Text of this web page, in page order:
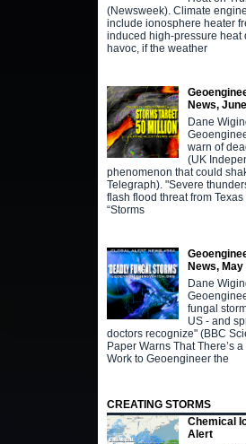
(Newsweek). Climate
include ionosphere heater
induced high-pressure heat
havoc, if the weather
News,
Dane
warn of
(UK
phenomenon that could
Telegraph). "Severe
flash flood threat from
“Storms
News, May
Dane
fungal
US - and
doctors recognize" (BBC
Paper Warns That There’s
Work to Geoengineer the
CREATING STORMS
Chemical
Alert